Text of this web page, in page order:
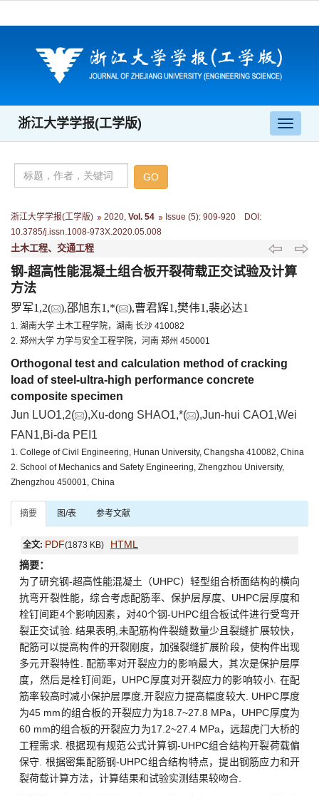
导
航
浙江大学学报(工学版)
浙江大学学报(工学版) 2020 Vol. 54 Issue (5): 909-920 DOI:
10.3785/j.issn.1008-973X.2020.05.008
土木工程、交通工程
钢-超高性能混凝土组合板开裂荷载正交试验及计算
方法
罗军1,2( ),邵旭东1,*( ),曹君辉1,樊伟1,裴必达1
1. 湖南大学 土木工程学院，湖南 长沙 410082
2. 郑州大学 力学与安全工程学院，河南 郑州 450001
Orthogonal test and calculation method of cracking
load of steel-ultra-high performance concrete
composite specimen
Jun LUO1,2(
),Xu-dong SHAO1,*(
),Jun-hui CAO1,Wei
FAN1,Bi-da PEI1
1. College of Civil Engineering, Hunan University, Changsha 410082, China
2. School of Mechanics and Safety Engineering, Zhengzhou University,
Zhengzhou 450001, China
摘要 图/表 参考文献
全文: PDF(1873 KB) HTML
摘要：
为了研究钢-超高性能混凝土（UHPC）轻型组合桥面结构的横向
抗弯开裂性能，综合考虑配筋率、保护层厚度、UHPC层厚度和
栓钉间距4个影响因素，对40个钢-UHPC组合板试件进行受弯开
裂正交试验. 结果表明,未配筋构件裂缝数量少且裂缝扩展较快，
配筋可以提高构件的开裂刚度，加强裂缝扩展阶段，使构件出现
多元开裂特性. 配筋率对开裂应力的影响最大，其次是保护层厚
度，然后是栓钉间距，UHPC厚度对开裂应力的影响较小. 在配
筋率较高时减小保护层厚度,开裂应力提高幅度较大. UHPC厚度
为45 mm的组合板的开裂应力为18.7~27.8 MPa，UHPC厚度为
60 mm的组合板的开裂应力为17.2~27.4 MPa，远超虎门大桥的
工程需求. 根据现有规范公式计算钢-UHPC组合结构开裂荷载偏
保守. 根据密集配筋钢-UHPC组合结构特点，提出钢筋应力和开
裂荷载计算方法，计算结果和试验实测结果较吻合.